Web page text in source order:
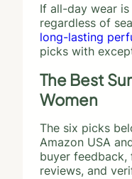
If all-day wear
regardless of
long-lasting
picks with
The Best
Women
The six picks
Amazon USA
buyer feedback,
reviews, and